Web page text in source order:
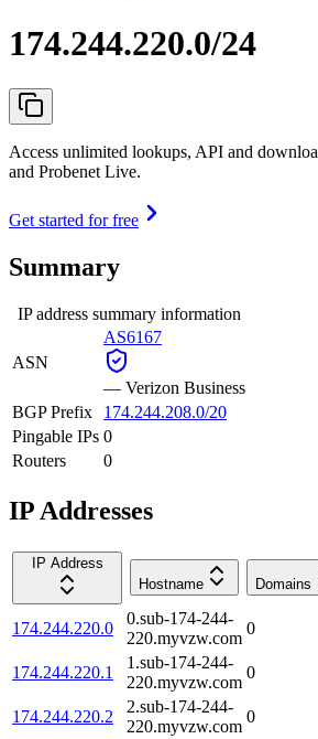
174.244.220.0/24
Access unlimited lookups, API and
and Probenet Live.
Get started for free
Summary
IP address summary information
ASN
AS6167
— Verizon Business
BGP Prefix
174.244.208.0/20
Pingable IPs 0
Routers
0
IP Addresses
IP Address
Hostname
Domains
174.244.220.0
0.sub-174-244-
220.myvzw.com
0
174.244.220.1
1.sub-174-244-
220.myvzw.com
0
174.244.220.2
2.sub-174-244-
220.myvzw.com
0